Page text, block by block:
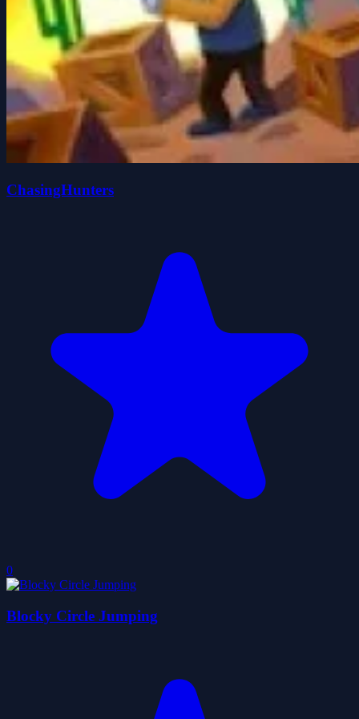
ChasingHunters
0
Blocky Circle Jumping